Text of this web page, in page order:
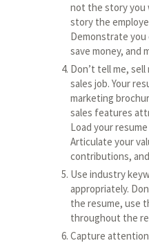
not the story
story the
Demonstrate you
save money, and
Don’t tell me,
sales job. Your
marketing
sales features
Load your
Articulate your
contributions,
Use industry
appropriately.
the resume, use
throughout the
Capture